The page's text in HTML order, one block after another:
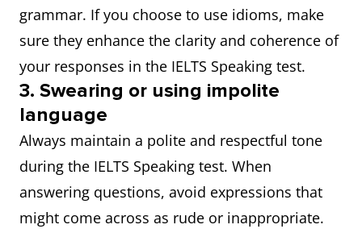
grammar. If you choose to use idioms, make
sure they enhance the clarity and coherence of
your responses in the IELTS Speaking test.
3. Swearing or using impolite
language
Always maintain a polite and respectful tone
during the IELTS Speaking test. When
answering questions, avoid expressions that
might come across as rude or inappropriate.